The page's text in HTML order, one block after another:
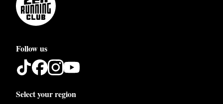
Follow us
Select your region
Austria